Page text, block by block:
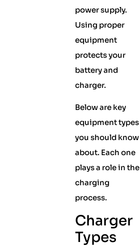
power supply.
Using proper
equipment
protects your
battery and
charger.
Below are key
equipment types
you should know
about. Each one
plays a role in the
charging
process.
Charger
Types